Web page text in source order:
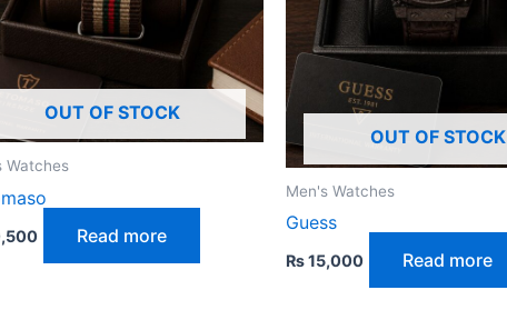
OUT OF STOCK
Watches
Read more
OUT OF STOCK
Men's Watches
Guess
₨15,000 Read more